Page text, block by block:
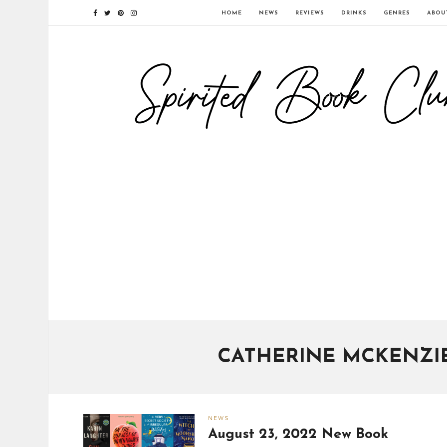
HOME NEWS REVIEWS DRINKS GENRES
CATHERINE
NEWS
August 23, 2022 New Book